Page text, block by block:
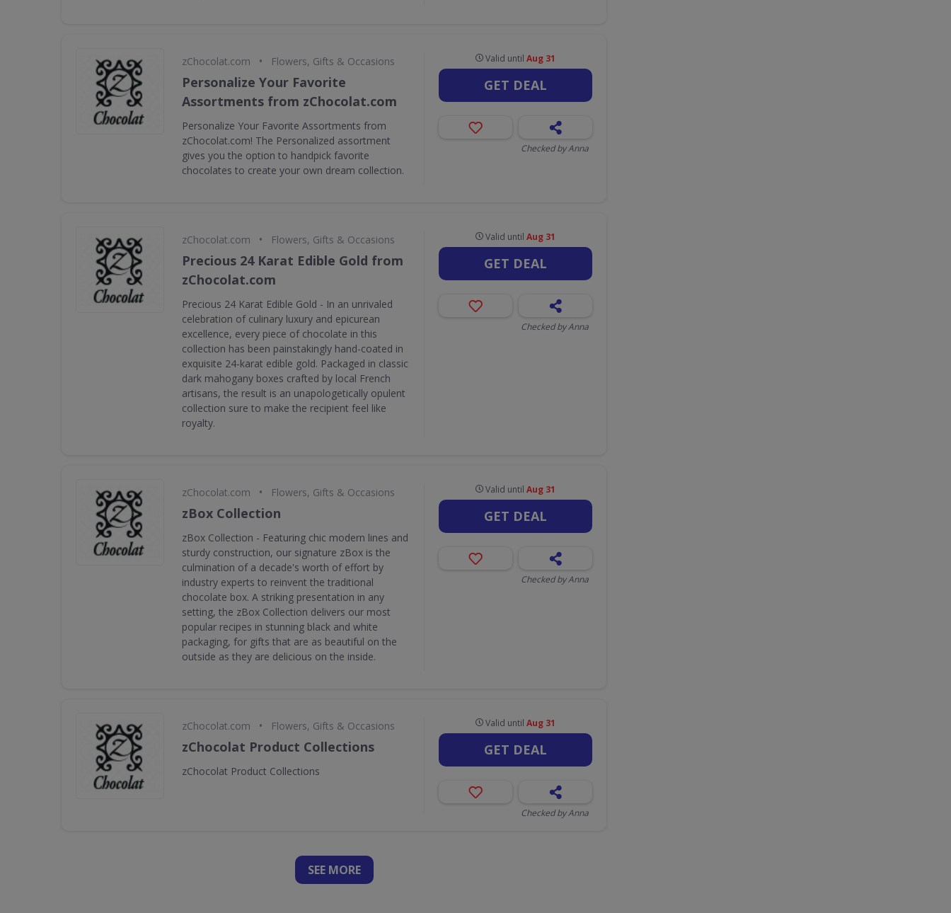
zChocolat.com • Flowers, Gifts & Occasions
Personalize Your Favorite
Assortments from zChocolat.com
Personalize Your Favorite Assortments from
zChocolat.com! The Personalized assortment
gives you the option to handpick favorite
chocolates to create your own dream collection.
Valid untilAug 31
GET DEAL
Checked by Anna
zChocolat.com • Flowers, Gifts & Occasions
Precious 24 Karat Edible Gold from
zChocolat.com
Precious 24 Karat Edible Gold - In an unrivaled
celebration of culinary luxury and epicurean
excellence, every piece of chocolate in this
collection has been painstakingly hand-coated in
exquisite 24-karat edible gold. Packaged in classic
dark mahogany boxes crafted by local French
artisans, the result is an unapologetically opulent
collection sure to make the recipient feel like
royalty.
Valid untilAug 31
GET DEAL
Checked by Anna
zChocolat.com • Flowers, Gifts & Occasions
zBox Collection
zBox Collection - Featuring chic modern lines and
sturdy construction, our signature zBox is the
culmination of a decade's worth of effort by
industry experts to reinvent the traditional
chocolate box. A striking presentation in any
setting, the zBox Collection delivers our most
popular recipes in stunning black and white
packaging, for gifts that are as beautiful on the
outside as they are delicious on the inside.
Valid untilAug 31
GET DEAL
Checked by Anna
zChocolat.com • Flowers, Gifts & Occasions
zChocolat Product Collections
zChocolat Product Collections
Valid untilAug 31
GET DEAL
Checked by Anna
SEE MORE